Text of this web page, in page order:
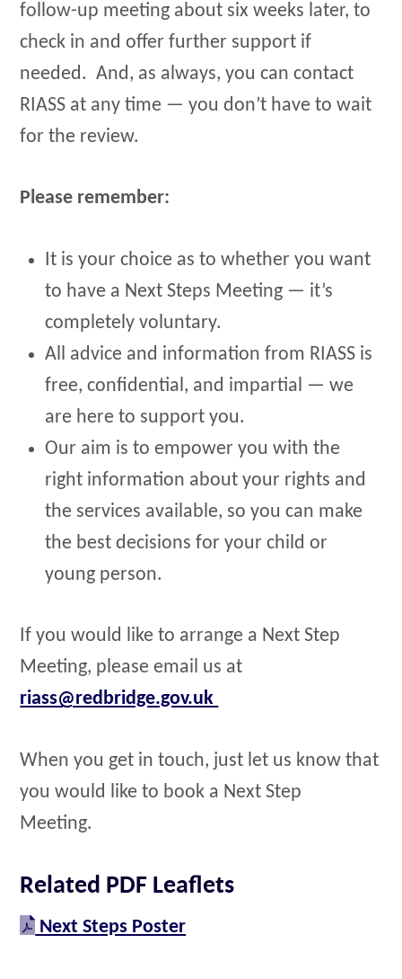
follow-up meeting about six weeks later, to
check in and offer further support if
needed. And, as always, you can contact
RIASS at any time — you don’t have to wait
for the review.
Please remember:
It is your choice as to whether you want
to have a Next Steps Meeting — it’s
completely voluntary.
All advice and information from RIASS is
free, confidential, and impartial — we
are here to support you.
Our aim is to empower you with the
right information about your rights and
the services available, so you can make
the best decisions for your child or
young person.
If you would like to arrange a Next Step
Meeting, please email us at
riass@redbridge.gov.uk
When you get in touch, just let us know that
you would like to book a Next Step
Meeting.
Related PDF Leaflets
Next Steps Poster